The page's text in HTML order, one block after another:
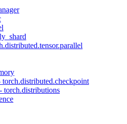
torch.distributions